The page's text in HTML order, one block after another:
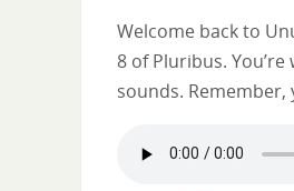
Welcome back to
8 of Pluribus.
sounds.